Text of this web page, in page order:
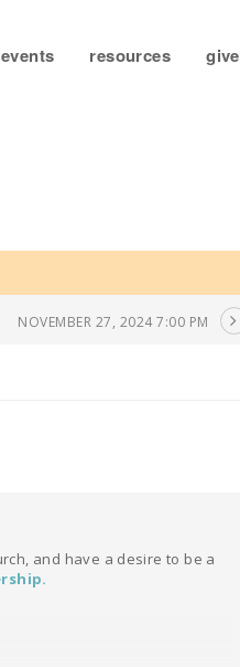
events resources give
NOVEMBER 27, 2024 7:00 PM
and have a desire to be a
.